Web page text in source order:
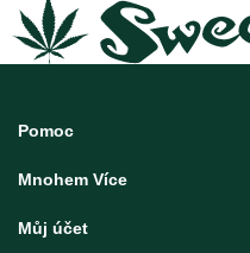
Pomoc
Mnohem Více
Můj účet